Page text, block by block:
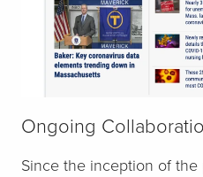
Ongoing
Since the inception of the